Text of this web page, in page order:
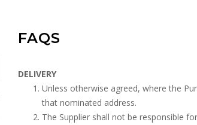
FAQS
DELIVERY
Unless otherwise agreed, where the
that nominated address.
The Supplier shall not be responsible